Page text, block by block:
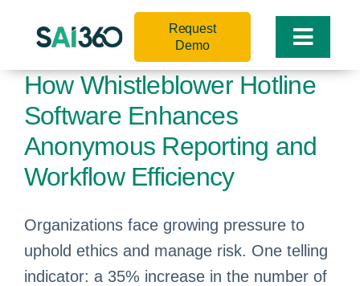
Toggle
Request
Demo
How Whistleblower Hotline
Software Enhances
Anonymous Reporting and
Workflow Efficiency
Organizations face growing pressure to
uphold ethics and manage risk. One telling
indicator: a 35% increase in the number of